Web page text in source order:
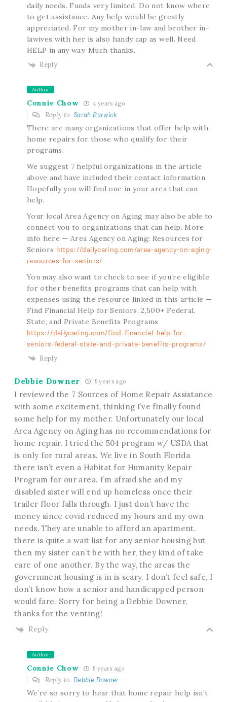
daily needs. Funds very limited. Do not know where
to get assistance. Any help would be greatly
appreciated. For my mother in-law and brother in-
lawives with her is also handy cap as well. Need
HELP in any way. Much thanks.
Reply
Author
Connie Chow 4 years ago
Reply toSarah Barwick
There are many organizations that offer help with
home repairs for those who qualify for their
programs.
We suggest 7 helpful organizations in the article
above and have included their contact information.
Hopefully you will find one in your area that can
help.
Your local Area Agency on Aging may also be able to
connect you to organizations that can help. More
info here — Area Agency on Aging: Resources for
Seniors https://dailycaring.com/area-agency-on-aging-
resources-for-seniors/
You may also want to check to see if you’re eligible
for other benefits programs that can help with
expenses using the resource linked in this article —
Find Financial Help for Seniors: 2,500+ Federal,
State, and Private Benefits Programs
https://dailycaring.com/find-financial-help-for-
seniors-federal-state-and-private-benefits-programs/
Reply
Debbie Downer 5 years ago
I reviewed the 7 Sources of Home Repair Assistance
with some excitement, thinking I’ve finally found
some help for my mother. Unfortunately our local
Area Agency on Aging has no recommendations for
home repair. I tried the 504 program w/ USDA that
is only for rural areas. We live in South Florida
there isn’t even a Habitat for Humanity Repair
Program for our area. I’m afraid she and my
disabled sister will end up homeless once their
trailer floor falls through. I just don’t have the
money since covid reduced my hours and my own
needs. They are unable to afford an apartment,
there is quite a wait list for any senior housing but
then my sister can’t be with her, they kind of take
care of one another. By the way, the areas the
government housing is in is scary. I don’t feel safe, I
don’t know how a senior and handicapped person
would fare. Sorry for being a Debbie Downer,
thanks for the venting!
Reply
Author
Connie Chow 5 years ago
Reply to Debbie Downer
We’re so sorry to hear that home repair help isn’t